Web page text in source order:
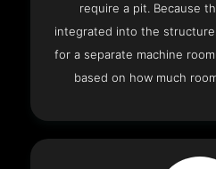
require a pit. Because
integrated into the
for a separate machine
based on how much